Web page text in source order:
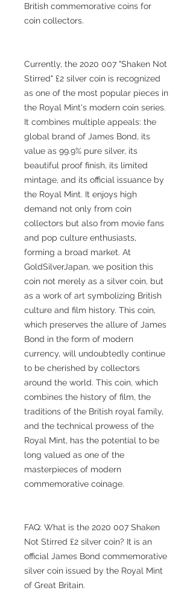
British commemorative coins for
coin collectors.
Currently, the 2020 007 "Shaken Not
Stirred" £2 silver coin is recognized
as one of the most popular pieces in
the Royal Mint's modern coin series.
It combines multiple appeals: the
global brand of James Bond, its
value as 99.9% pure silver, its
beautiful proof finish, its limited
mintage, and its official issuance by
the Royal Mint. It enjoys high
demand not only from coin
collectors but also from movie fans
and pop culture enthusiasts,
forming a broad market. At
GoldSilverJapan, we position this
coin not merely as a silver coin, but
as a work of art symbolizing British
culture and film history. This coin,
which preserves the allure of James
Bond in the form of modern
currency, will undoubtedly continue
to be cherished by collectors
around the world. This coin, which
combines the history of film, the
traditions of the British royal family,
and the technical prowess of the
Royal Mint, has the potential to be
long valued as one of the
masterpieces of modern
commemorative coinage.
FAQ: What is the 2020 007 Shaken
Not Stirred £2 silver coin? It is an
official James Bond commemorative
silver coin issued by the Royal Mint
of Great Britain.